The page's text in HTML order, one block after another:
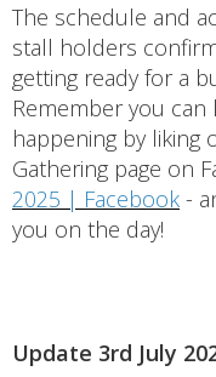
The schedule and
stall holders
getting ready for a
Remember you
happening by liking
Gathering page on
2025 | Facebook -
you on the day!
Update 3rd July